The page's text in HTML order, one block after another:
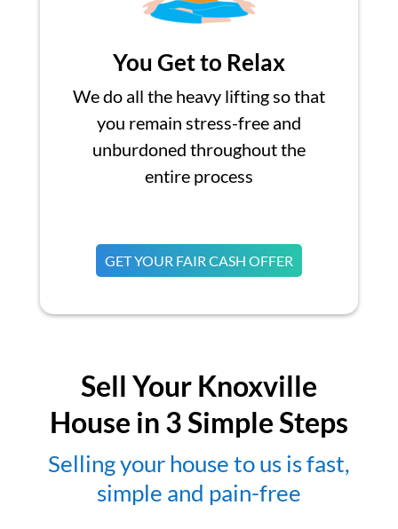
You Get to Relax
We do all the heavy lifting so that
you remain stress-free and
unburdoned throughout the
entire process
GET YOUR FAIR CASH OFFER
Sell Your Knoxville
House in 3 Simple Steps
Selling your house to us is fast,
simple and pain-free